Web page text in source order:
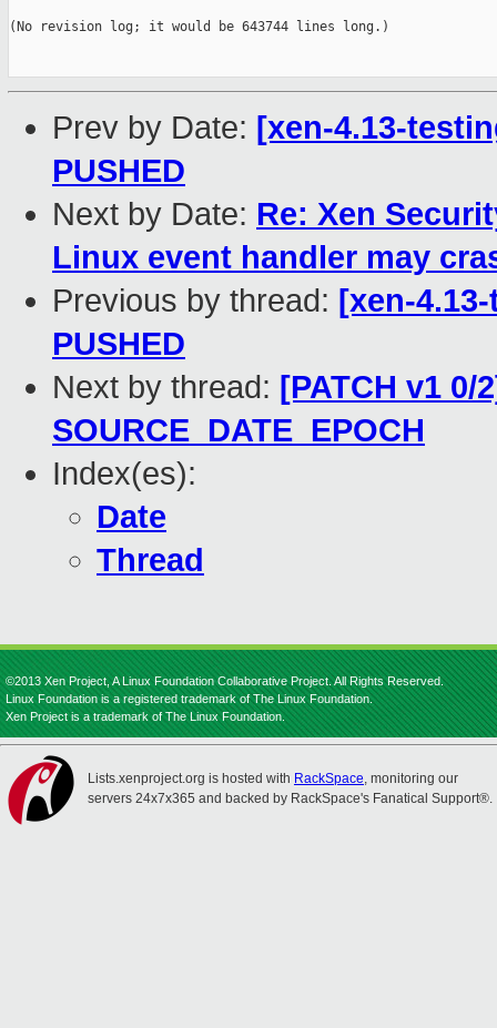
(No revision log; it would be 643744 lines long.)
Prev by Date: [xen-4.13-
PUSHED
Next by Date: Re: Xen
Linux event handler may
Previous by thread: [xen-
PUSHED
Next by thread: [PATCH v1
SOURCE_DATE_EPOCH
Index(es):
Date
Thread
©2013 Xen Project, A Linux Foundation Collaborative Project. All Rights Reserved.
Linux Foundation is a registered trademark of The Linux Foundation.
Xen Project is a trademark of The Linux Foundation.
Lists.xenproject.org is hosted with RackSpace, monitoring our
servers 24x7x365 and backed by RackSpace's Fanatical Support®.